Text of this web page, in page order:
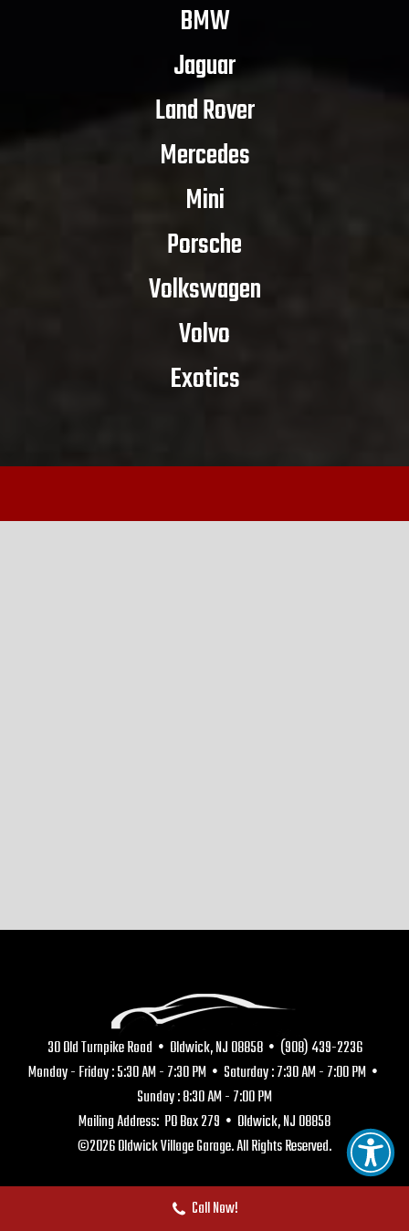
BMW
Jaguar
Land Rover
Mercedes
Mini
Porsche
Volkswagen
Volvo
Exotics
30 Old Turnpike Road • Oldwick, NJ 08858 • (908) 439-2236
Monday - Friday : 5:30 AM - 7:30 PM • Saturday : 7:30 AM - 7:00 PM •
Sunday : 8:30 AM - 7:00 PM
Mailing Address: PO Box 279 • Oldwick, NJ 08858
©2026 Oldwick Village Garage. All Rights Reserved.
Call Now!